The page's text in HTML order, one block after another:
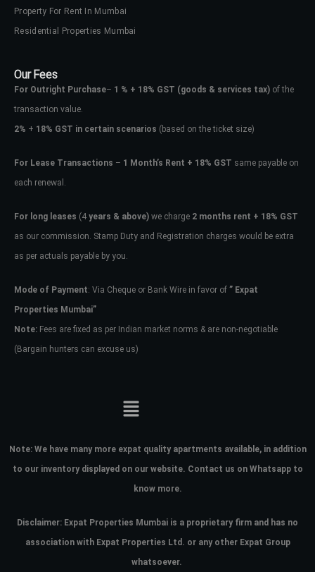
Property For Rent In Mumbai
Residential Properties Mumbai
Our Fees
For Outright Purchase– 1 % + 18% GST (goods & services tax) of the
transaction value.
2% + 18% GST in certain scenarios (based on the ticket size)
For Lease Transactions – 1 Month’s Rent + 18% GST same payable on
each renewal.
For long leases (4 years & above) we charge 2 months rent + 18% GST
as our commission. Stamp Duty and Registration charges would be extra
as per actuals payable by you.
Mode of Payment: Via Cheque or Bank Wire in favor of ” Expat
Properties Mumbai”
Note: Fees are fixed as per Indian market norms & are non-negotiable
(Bargain hunters can excuse us)
Note: We have many more expat quality apartments available, in addition
to our inventory displayed on our website. Contact us on Whatsapp to
know more.
Disclaimer: Expat Properties Mumbai is a proprietary firm and has no
association with Expat Properties Ltd. or any other Expat Group
whatsoever.